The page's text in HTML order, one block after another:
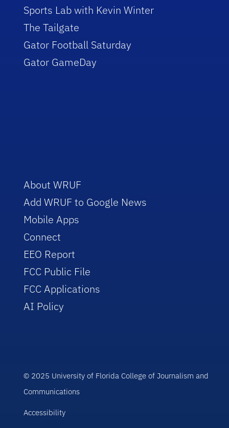
Sports Lab with Kevin Winter
The Tailgate
Gator Football Saturday
Gator GameDay
About WRUF
Add WRUF to Google News
Mobile Apps
Connect
EEO Report
FCC Public File
FCC Applications
AI Policy
© 2025 University of Florida College of Journalism and
Communications
Accessibility